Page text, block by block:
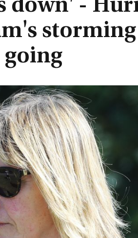
down' -
going